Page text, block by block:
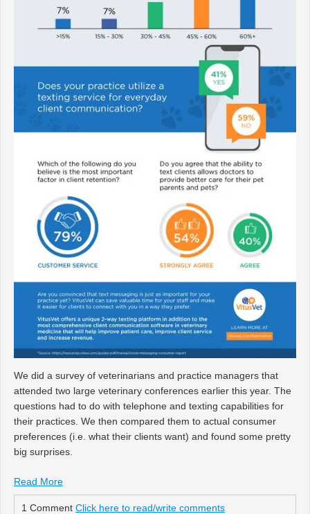
We did a survey of veterinarians and practice managers that
attended two large veterinary conferences earlier this year. The
questions had to do with telephone and texting capabilities for
their practices. We then compared them to actual consumer
preferences (i.e. what their clients want) and found some pretty
big surprises.
Read More
1 Comment Click here to read/write comments